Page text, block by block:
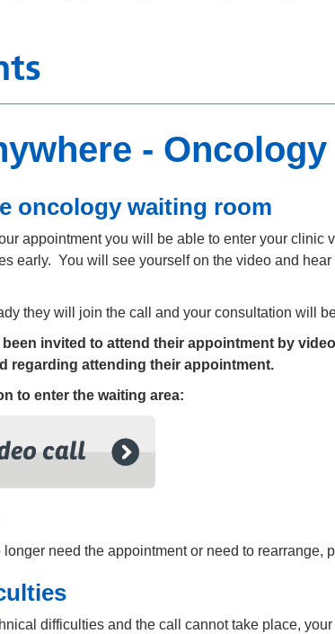
-
oncology waiting room
appointment you will be able to enter your clinic
early. You will see yourself on the video and
they will join the call and your consultation will
invited to attend their appointment by
regarding attending their appointment.
to enter the waiting area:
longer need the appointment or need to
difficulties and the call cannot take place,